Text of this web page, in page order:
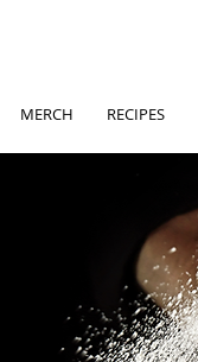
MERCH RECIPES